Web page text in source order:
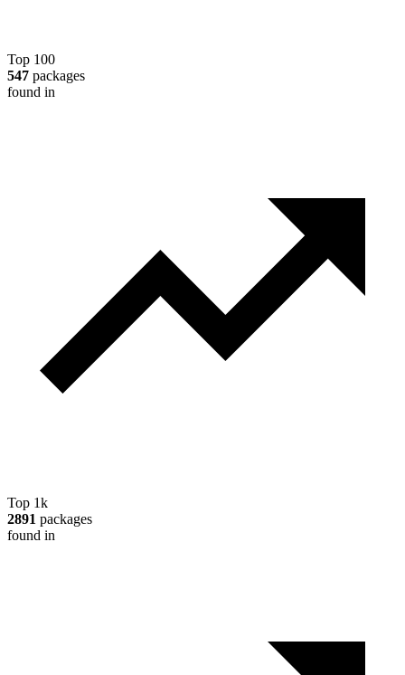
Top 100
547 packages
found in
Top 1k
2891 packages
found in